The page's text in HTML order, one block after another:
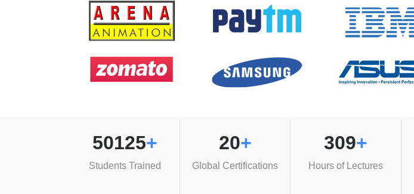
50125+
Students Trained
20+
Global Certifications
309+
Hours of Lectures